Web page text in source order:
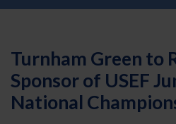
Turnham Green to
Sponsor of USEF
National